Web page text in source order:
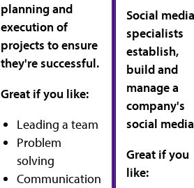
planning and
execution of
projects to ensure
they're successful.
Great if you like:
Leading a team
Problem
solving
Communication
Social media
specialists
establish,
build and
manage a
company's
social
Great if you
like: